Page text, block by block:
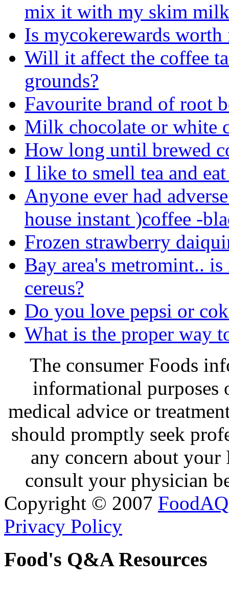
mix it with my skim
Is mycokerewards worth
Will it affect the coffee
grounds?
Favourite brand of root
Milk chocolate or white
How long until brewed
I like to smell tea and eat
Anyone ever had
house instant )coffee -
Frozen strawberry
Bay area's metromint..
cereus?
Do you love pepsi or
What is the proper way
The consumer Foods
informational purposes
medical advice or
should promptly seek
any concern about
consult your physician
Copyright © 2007 FoodAQ
Privacy Policy
Food's Q&A Resources